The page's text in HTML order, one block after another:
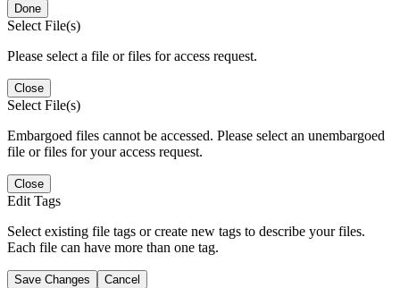
Done
Select File(s)
Please select a file or files for access request.
Close
Select File(s)
Embargoed files cannot be accessed. Please select an unembargoed
file or files for your access request.
Close
Edit Tags
Select existing file tags or create new tags to describe your files.
Each file can have more than one tag.
Save Changes Cancel